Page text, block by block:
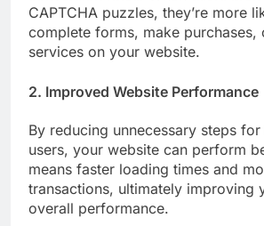
CAPTCHA puzzles, they’re more
complete forms, make purchases,
services on your website.
2. Improved Website Performance
By reducing unnecessary steps
users, your website can perform
means faster loading times and
transactions, ultimately improving
overall performance.